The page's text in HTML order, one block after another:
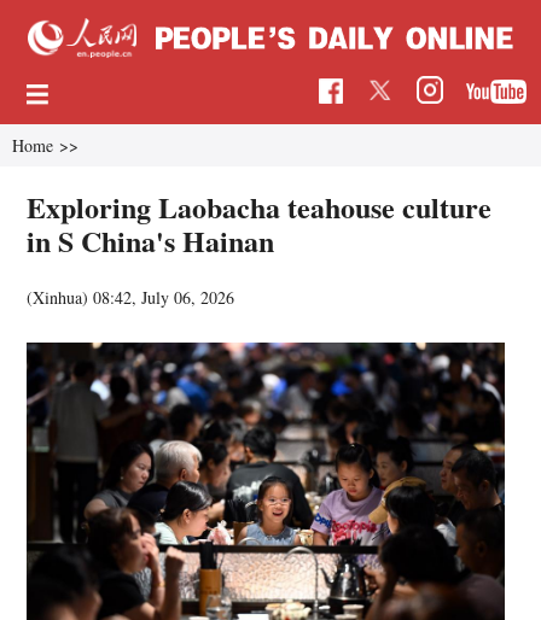
Home >>
Exploring Laobacha teahouse culture
in S China's Hainan
(Xinhua)08:42, July 06, 2026